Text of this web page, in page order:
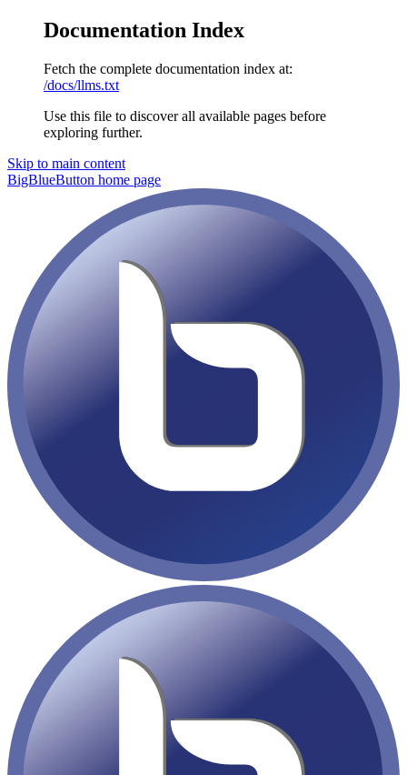
Documentation Index
Fetch the complete documentation index at:
/docs/llms.txt
Use this file to discover all available pages before
exploring further.
Skip to main content
BigBlueButton home page